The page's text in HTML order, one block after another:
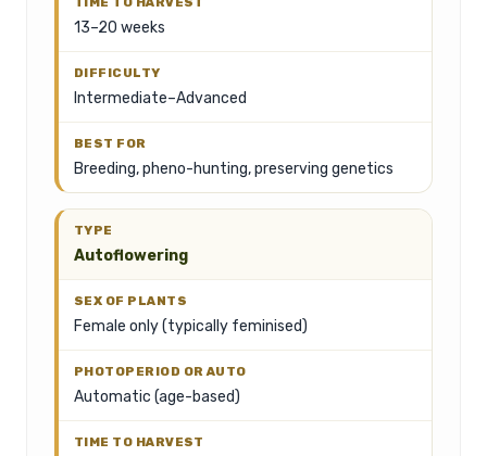
13–20 weeks
Intermediate–Advanced
Breeding, pheno-hunting, preserving genetics
Autoflowering
Female only (typically feminised)
Automatic (age-based)